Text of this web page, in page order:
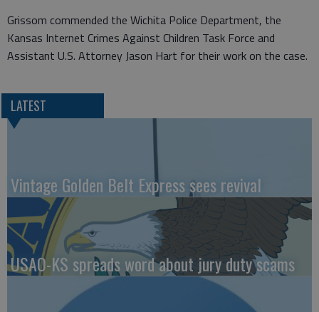
Grissom commended the Wichita Police Department, the
Kansas Internet Crimes Against Children Task Force and
Assistant U.S. Attorney Jason Hart for their work on the case.
LATEST
Vintage Golden Belt Express sees revival
USAO-KS spreads word about jury duty scams